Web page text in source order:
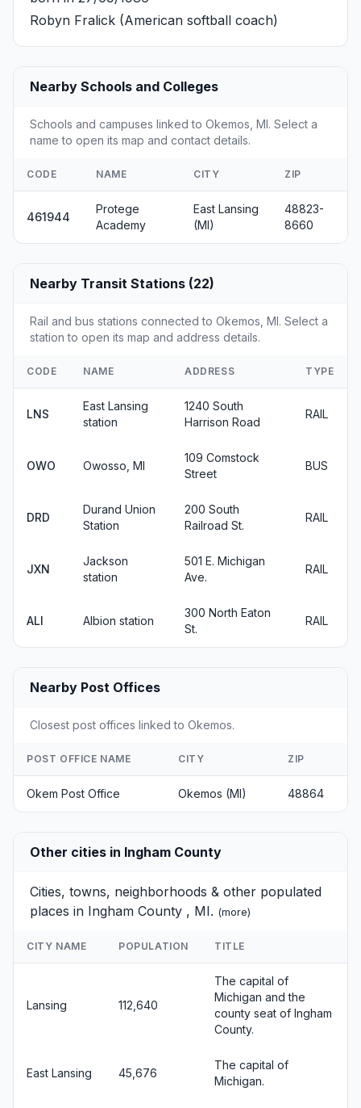
Robyn Fralick (American softball coach)
Nearby Schools and Colleges
Schools and campuses linked to Okemos, MI. Select a
name to open its map and contact details.
CODE NAME CITY ZIP
461944
Protege
Academy
East Lansing
(MI)
48823-
8660
Nearby Transit Stations (22)
Rail and bus stations connected to Okemos, MI. Select a
station to open its map and address details.
CODE NAME ADDRESS TYPE
LNS
East Lansing
station
1240 South
Harrison Road
RAIL
OWO Owosso, MI
109 Comstock
Street
BUS
DRD
Durand Union
Station
200 South
Railroad St.
RAIL
JXN
Jackson
station
501 E. Michigan
Ave.
RAIL
ALI Albion station
300 North Eaton
St.
RAIL
Nearby Post Offices
Closest post offices linked to Okemos.
POST OFFICE NAME CITY ZIP
Okem Post Office Okemos (MI) 48864
Other cities in Ingham County
Cities, towns, neighborhoods & other populated
places in Ingham County , MI. (more)
CITY NAME POPULATION TITLE
Lansing 112,640
The capital of
Michigan and the
county seat of Ingham
County.
East Lansing 45,676
The capital of
Michigan.